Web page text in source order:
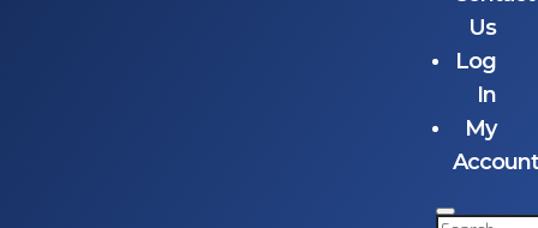
Us
Log
In
My